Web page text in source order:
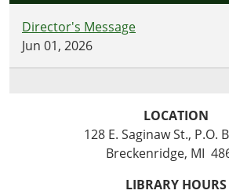
Director's Message
Jun 01, 2026
LOCATION
128 E. Saginaw St., P.O.
Breckenridge, MI
LIBRARY HOURS